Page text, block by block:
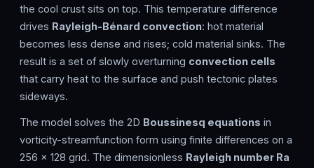
the cool crust sits on top. This temperature difference
drives Rayleigh-Bénard convection: hot material
becomes less dense and rises; cold material sinks. The
result is a set of slowly overturning convection cells
that carry heat to the surface and push tectonic plates
sideways.
The model solves the 2D Boussinesq equations in
vorticity-streamfunction form using finite differences on a
256 × 128 grid. The dimensionless Rayleigh number Ra